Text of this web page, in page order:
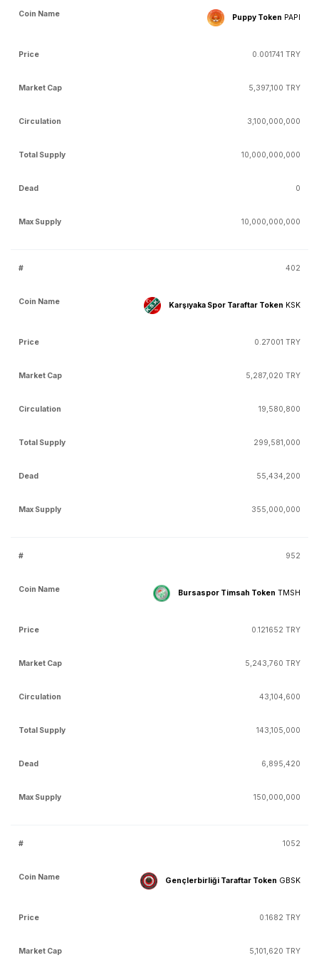
Puppy Token PAPI
0.001741 TRY
5,397,100 TRY
3,100,000,000
10,000,000,000
0
10,000,000,000
402
Karşıyaka Spor Taraftar Token KSK
0.27001 TRY
5,287,020 TRY
19,580,800
299,581,000
55,434,200
355,000,000
952
Bursaspor Timsah Token TMSH
0.121652 TRY
5,243,760 TRY
43,104,600
143,105,000
6,895,420
150,000,000
1052
Gençlerbirliği Taraftar Token GBSK
0.1682 TRY
5,101,620 TRY